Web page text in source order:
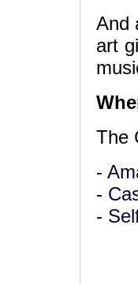
And
art
The
-
-
-